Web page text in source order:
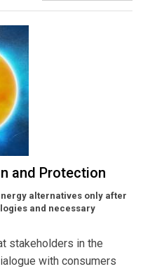
and Protection
alternatives only after
and necessary
stakeholders in the
with consumers